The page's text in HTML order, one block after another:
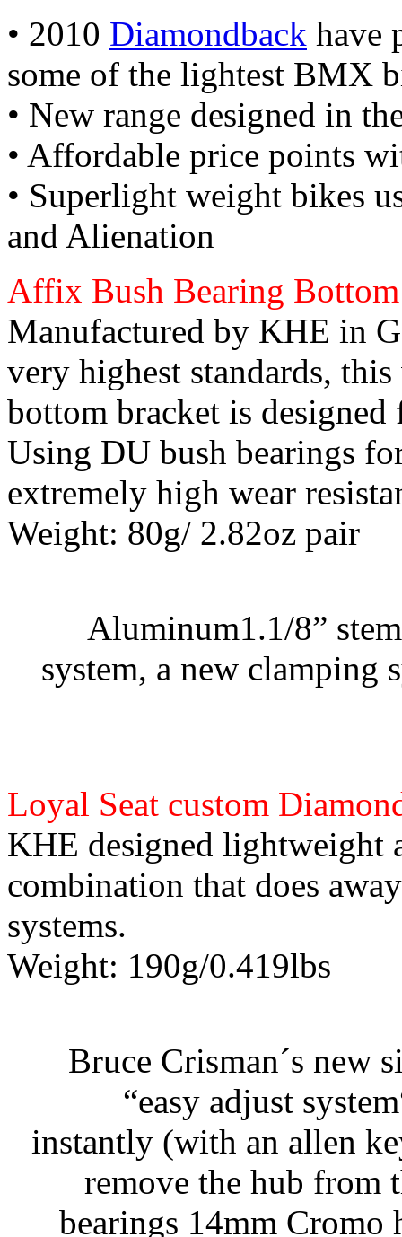
• 2010 Diamondback have
some of the lightest BMX
• New range designed in
• Affordable price points
• Superlight weight bikes
and Alienation
Affix Bush Bearing
Manufactured by KHE in
very highest standards,
bottom bracket is
Using DU bush bearings
extremely high wear
Weight: 80g/ 2.82oz pair
Aluminum1.1/8”
system, a new clamping
Loyal Seat custom
KHE designed lightweight
combination that does
systems.
Weight: 190g/0.419lbs
Bruce Crisman´s new
“easy adjust
instantly (with an allen
remove the hub from
bearings 14mm